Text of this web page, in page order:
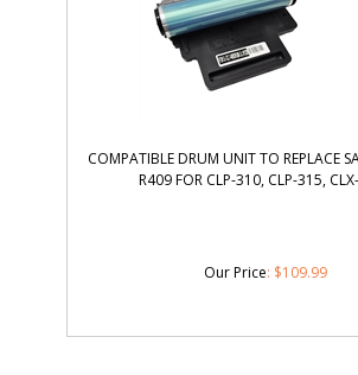
COMPATIBLE DRUM UNIT TO REPLACE
R409 FOR CLP-310, CLP-315,
Our Price: $109.99